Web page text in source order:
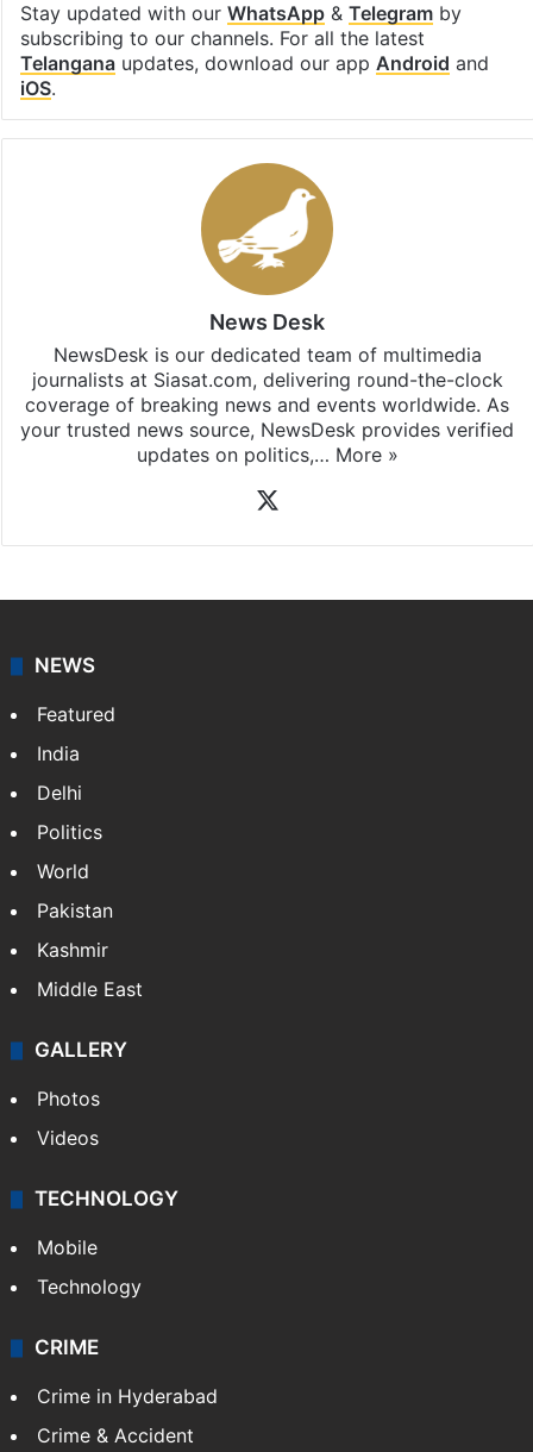
Stay updated with our WhatsApp& Telegramby
subscribing to our channels. For all the latest
Telanganaupdates, download our app Android and
iOS.
News Desk
NewsDesk is our dedicated team of multimedia
journalists at Siasat.com, delivering round-the-clock
coverage of breaking news and events worldwide. As
your trusted news source, NewsDesk provides verified
updates on politics,… More »
NEWS
Featured
India
Delhi
Politics
World
Pakistan
Kashmir
Middle East
GALLERY
Photos
Videos
TECHNOLOGY
Mobile
Technology
CRIME
Crime in Hyderabad
Crime & Accident